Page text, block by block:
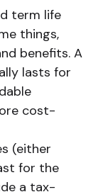
term life
things,
benefits. A
lasts for
cost-
(either
for the
a tax-